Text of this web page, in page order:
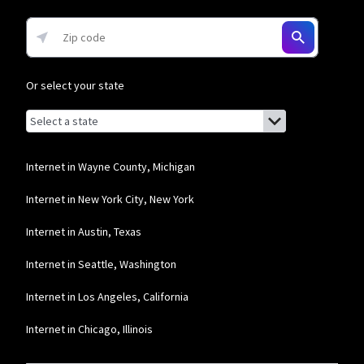
Or select your state
Browse by state
List of states with links (for screen readers):
Alabama
Alaska
Arizona
Delaware
Internet in Wayne County, Michigan
Internet in New York City, New York
Internet in Austin, Texas
Internet in Seattle, Washington
Internet in Los Angeles, California
Internet in Chicago, Illinois